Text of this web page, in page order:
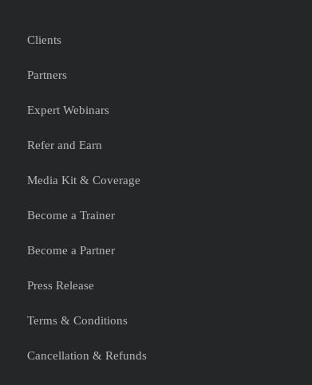
Clients
Partners
Expert Webinars
Refer and Earn
Media Kit & Coverage
Become a Trainer
Become a Partner
Press Release
Terms & Conditions
Cancellation & Refunds